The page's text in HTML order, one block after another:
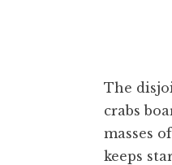
The
crabs
masses
keeps